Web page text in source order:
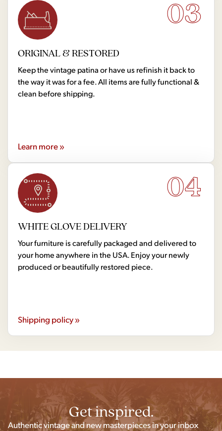
03
ORIGINAL & RESTORED
Keep the vintage patina or have us refinish it back to
the way it was for a fee. All items are fully functional &
clean before shipping.
Learn more »
04
WHITE GLOVE DELIVERY
Your furniture is carefully packaged and delivered to
your home anywhere in the USA. Enjoy your newly
produced or beautifully restored piece.
Shipping policy »
Get inspired.
Authentic vintage and new masterpieces in your inbox